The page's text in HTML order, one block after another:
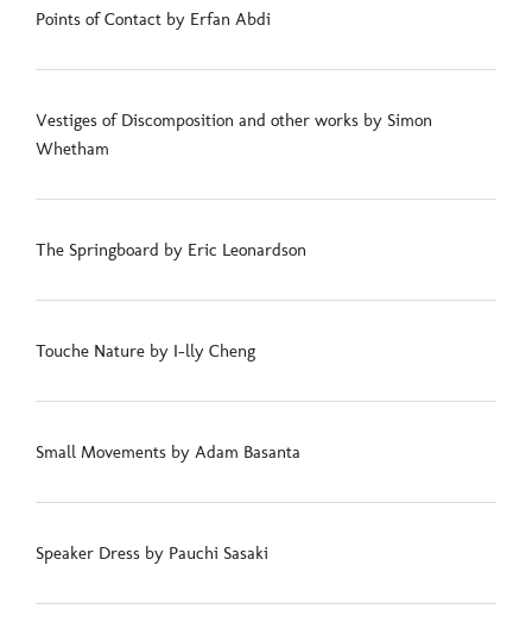
Points of Contact by Erfan Abdi
Vestiges of Discomposition and other works by Simon
Whetham
The Springboard by Eric Leonardson
Touche Nature by I-lly Cheng
Small Movements by Adam Basanta
Speaker Dress by Pauchi Sasaki